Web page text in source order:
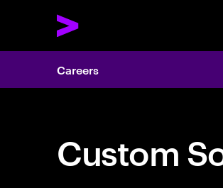
Careers
Custom